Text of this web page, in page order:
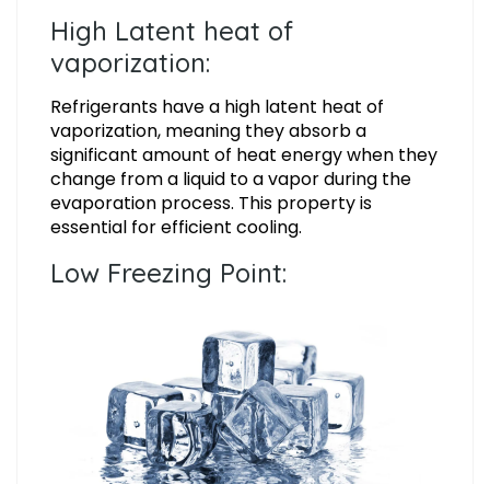
High Latent heat of
vaporization:
Refrigerants have a high latent heat of
vaporization, meaning they absorb a
significant amount of heat energy when they
change from a liquid to a vapor during the
evaporation process. This property is
essential for efficient cooling.
Low Freezing Point: